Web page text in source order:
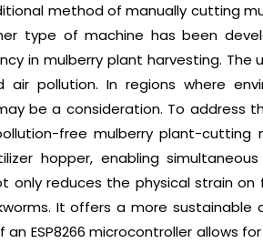
method of manually cutting
type of machine has been
in mulberry plant harvesting. The
pollution. In regions where
be a consideration. To address
free mulberry plant-
hopper, enabling
reduces the physical strain
It offers a more
ESP8266 microcontroller allows